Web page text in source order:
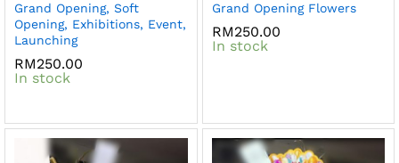
Grand Opening, Soft
Opening, Exhibitions, Event,
Launching
RM250.00
In stock
Grand Opening Flowers
RM250.00
In stock